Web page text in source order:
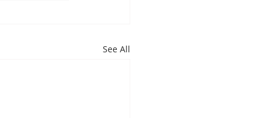
See All